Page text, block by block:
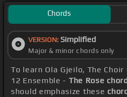
Chords
VERSION: Simplified
Major & minor chords only
To learn Ola Gjeilo, The Choir
12 Ensemble - The Rose
should emphasize these